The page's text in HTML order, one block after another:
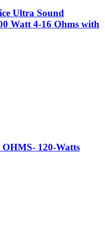
Ultra Sound
Watt 4-16 Ohms with
120-Watts